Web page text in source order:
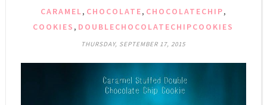
CARAMEL, CHOCOLATE, CHOCOLATECHIP,
COOKIES , DOUBLECHOCOLATECHIPCOOKIES
THURSDAY, SEPTEMBER 17, 2015